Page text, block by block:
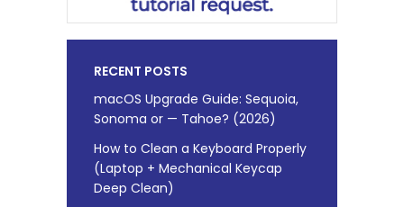
RECENT POSTS
macOS Upgrade Guide: Sequoia,
Sonoma or — Tahoe? (2026)
How to Clean a Keyboard Properly
(Laptop + Mechanical Keycap
Deep Clean)